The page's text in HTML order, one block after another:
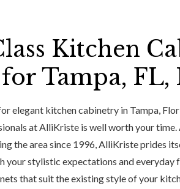
Kitchen
Tampa, FL,
elegant kitchen cabinetry in Tampa,
at AlliKriste is well worth your
the area since 1996, AlliKriste prides
your stylistic expectations and everyday
that suit the existing style of your